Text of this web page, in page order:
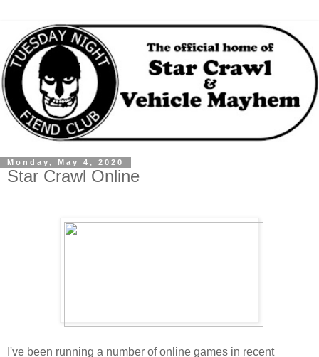
Monday, May 4, 2020
Star Crawl Online
I've been running a number of online games in recent